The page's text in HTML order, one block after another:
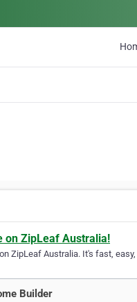
on ZipLeaf Australia!
ZipLeaf Australia. It's fast,
Builder